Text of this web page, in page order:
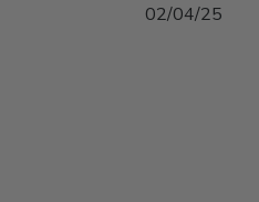
02/04/25